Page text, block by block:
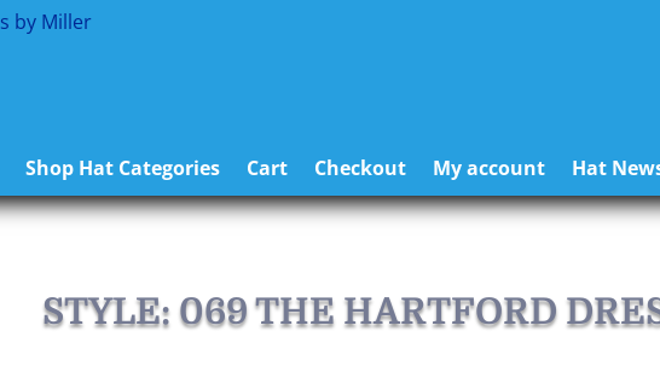
Shop Hat Categories Cart Checkout My account Hat
STYLE: 069 THE HARTFORD